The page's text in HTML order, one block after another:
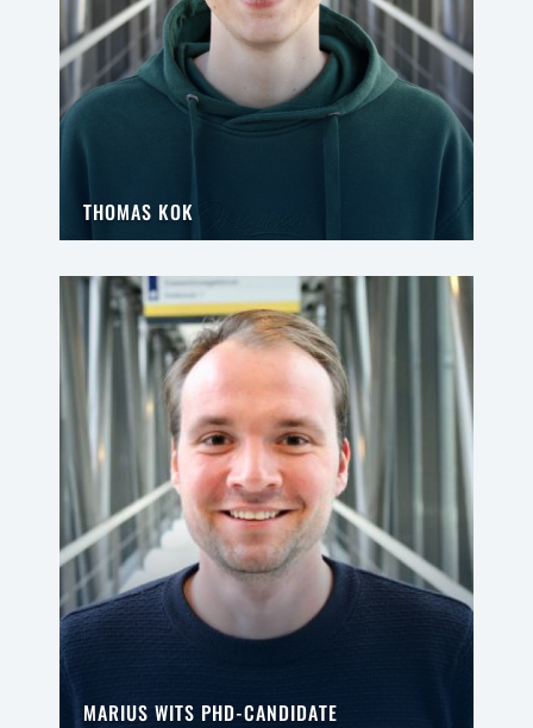
THOMAS KOK
MARIUS WITS PHD-CANDIDATE